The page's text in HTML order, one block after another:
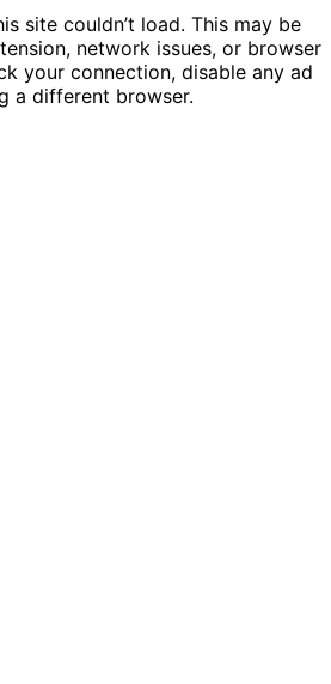
site couldn’t load. This may be
network issues, or browser
your connection, disable any ad
a different browser.